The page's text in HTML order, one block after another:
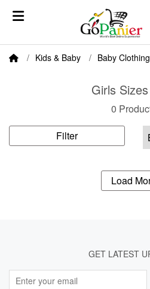
Kids & Baby Baby Clothing
Girls
0
Filter
Load
GET LATEST